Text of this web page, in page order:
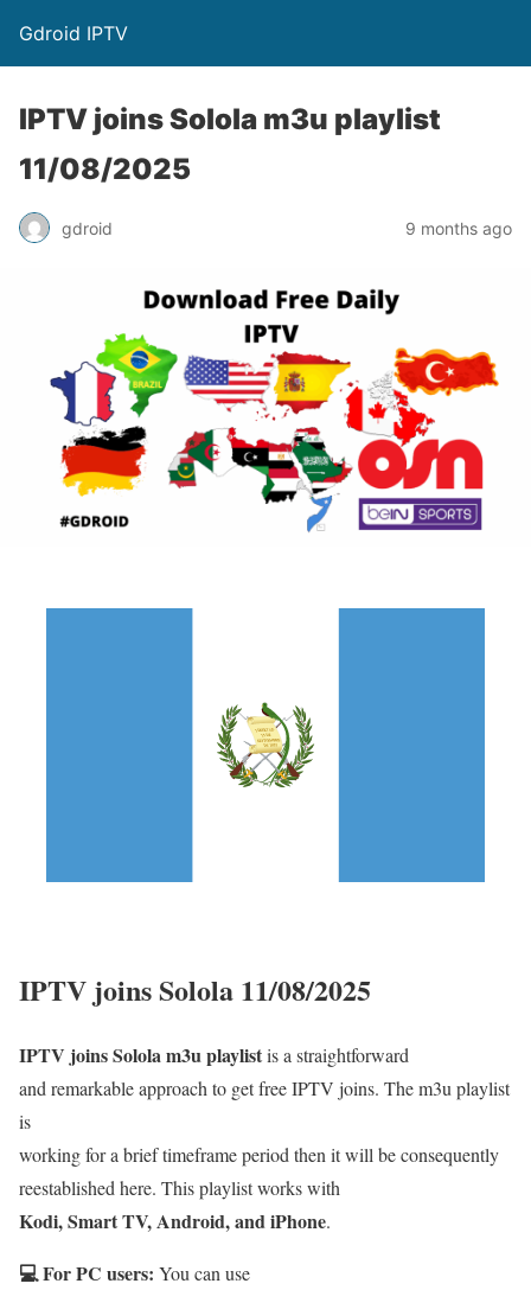
Gdroid IPTV
IPTV joins Solola m3u playlist
11/08/2025
gdroid 9 months ago
IPTV joins Solola 11/08/2025
IPTV joins Solola m3u playlistis a straightforward
and remarkable approach to get free IPTV joins. The m3u playlist
is
working for a brief timeframe period then it will be consequently
reestablished here. This playlist works with
Kodi, Smart TV, Android, and iPhone.
💻 For PC users: You can use